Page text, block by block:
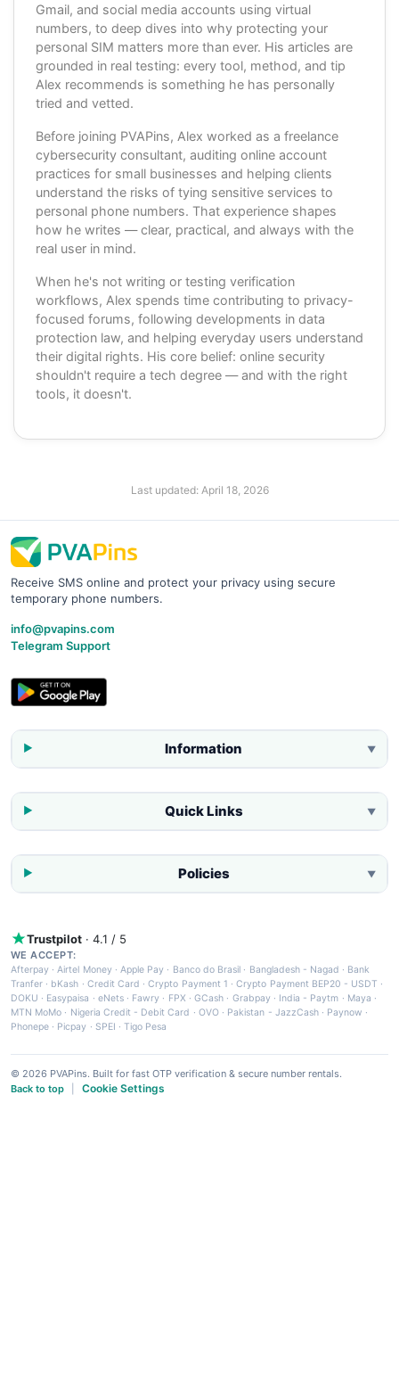
Gmail, and social media accounts using virtual
numbers, to deep dives into why protecting your
personal SIM matters more than ever. His articles are
grounded in real testing: every tool, method, and tip
Alex recommends is something he has personally
tried and vetted.
Before joining PVAPins, Alex worked as a freelance
cybersecurity consultant, auditing online account
practices for small businesses and helping clients
understand the risks of tying sensitive services to
personal phone numbers. That experience shapes
how he writes — clear, practical, and always with the
real user in mind.
When he's not writing or testing verification
workflows, Alex spends time contributing to privacy-
focused forums, following developments in data
protection law, and helping everyday users understand
their digital rights. His core belief: online security
shouldn't require a tech degree — and with the right
tools, it doesn't.
Last updated: April 18, 2026
Receive SMS online and protect your privacy using secure
temporary phone numbers.
info@pvapins.com
Telegram Support
Information ▼
Quick Links ▼
Policies ▼
Trustpilot · 4.1 / 5
WE ACCEPT:
Afterpay ·Airtel Money·Apple Pay · Banco do Brasil · Bangladesh - Nagad · Bank
Tranfer · bKash · Credit Card ·Crypto Payment 1 ·Crypto Payment BEP20 - USDT ·
DOKU · Easypaisa · eNets· Fawry · FPX ·GCash · Grabpay· India - Paytm · Maya ·
MTN MoMo · Nigeria Credit - Debit Card · OVO· Pakistan - JazzCash· Paynow ·
Phonepe · Picpay · SPEI ·Tigo Pesa
© 2026 PVAPins. Built for fast OTP verification & secure number rentals.
Back to top
Cookie Settings